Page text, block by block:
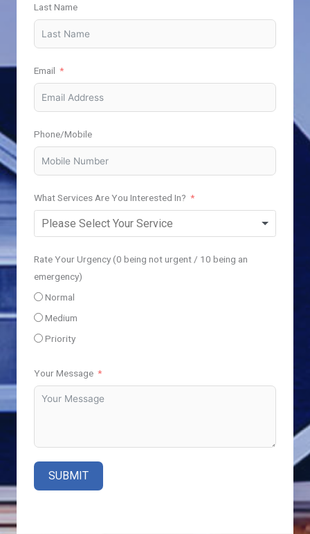
Last Name
Email
Phone/Mobile
What Services Are You Interested In?
Rate Your Urgency (0 being not urgent / 10 being an
emergency)
Normal
Medium
Priority
Your Message
SUBMIT